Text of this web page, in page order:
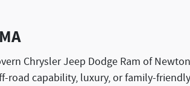
Chrysler Jeep Dodge Ram of
capability, luxury, or family-